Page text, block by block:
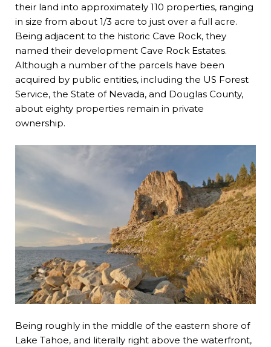
their land into approximately 110 properties, ranging
in size from about 1/3 acre to just over a full acre.
Being adjacent to the historic Cave Rock, they
named their development Cave Rock Estates.
Although a number of the parcels have been
acquired by public entities, including the US Forest
Service, the State of Nevada, and Douglas County,
about eighty properties remain in private
ownership.
Being roughly in the middle of the eastern shore of
Lake Tahoe, and literally right above the waterfront,